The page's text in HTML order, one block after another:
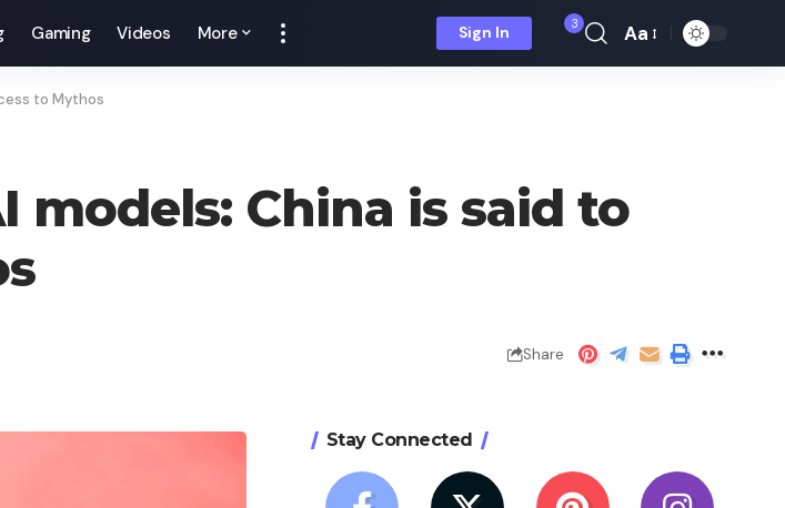
Gaming Videos More Sign In 3
Font
Aa
to Mythos
models: China is said to
Share
Stay Connected